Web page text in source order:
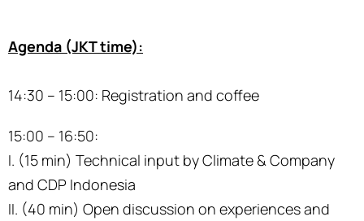
Agenda (JKT time):
14:30 – 15:00: Registration and coffee
15:00 – 16:50:
I. (15 min) Technical input by Climate & Company
and CDP Indonesia
II. (40 min) Open discussion on experiences and